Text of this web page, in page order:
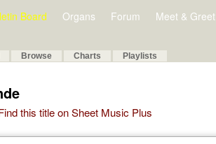
Board Organs Forum Meet & Greet
Browse Charts Playlists
this title on Sheet Music Plus